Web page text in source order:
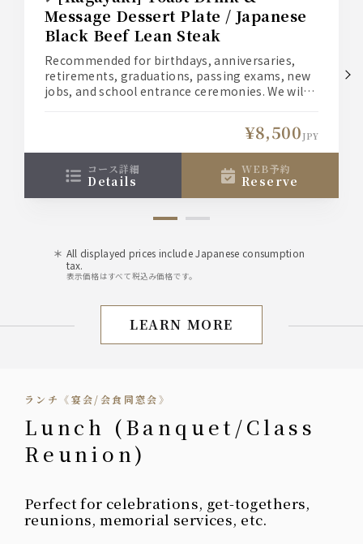
Message Dessert Plate / Japanese
Black Beef Lean Steak
Recommended for birthdays, anniversaries,
retirements, graduations, passing exams, new
jobs, and school entrance ceremonies. We will
(1) Welcome your loved one with a toast
cocktail. *Non-alcoholic drinks are also
available for those who don't like alcohol.
(2) A dessert with a message of your heartfelt
love for your loved one.
¥8,500 JPY
コース詳細
details
WEB予約
reserve
All displayed prices include Japanese consumption
tax.
表示価格はすべて税込み価格です。
Birthday/Anniversary
LEARN MORE
ランチ《宴会/会食同窓会》
Lunch (Banquet/Class
Reunion)
Perfect for celebrations, get-togethers,
reunions, memorial services, etc.